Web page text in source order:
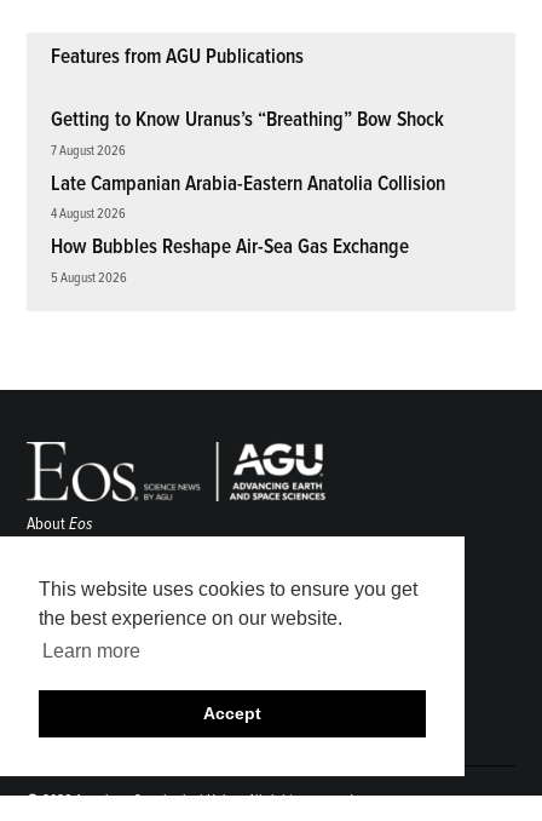
This website uses cookies to ensure you get
the best experience on our website.
Learn more
Accept
Features from AGU Publications
Getting to Know Uranus’s “Breathing” Bow Shock
7 August 2026
Late Campanian Arabia-Eastern Anatolia Collision
4 August 2026
How Bubbles Reshape Air-Sea Gas Exchange
5 August 2026
AboutEos
Awards
Contact
Submit
Career Center
© 2026 American Geophysical Union. All rights reserved